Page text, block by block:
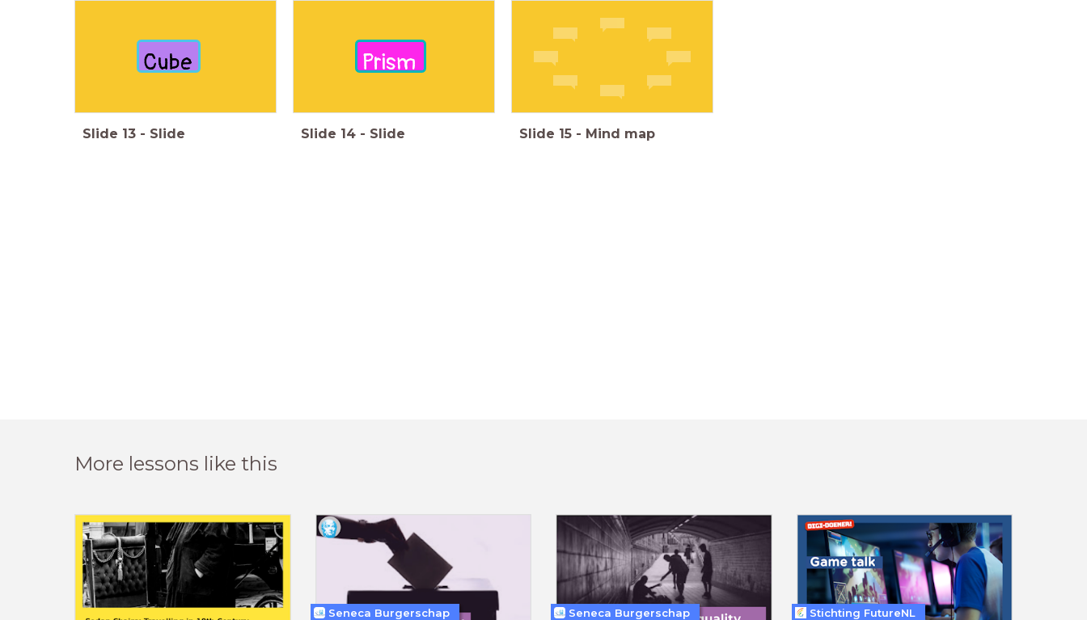
Cube
Slide 13 - Slide
Prism
Slide 14 - Slide Slide 15 - Mind map
More lessons like this
Seneca Burgerschap Seneca Burgerschap Stichting FutureNL